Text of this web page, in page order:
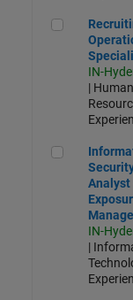
Recruiting
IN-
| Human
Analyst
IN-
|